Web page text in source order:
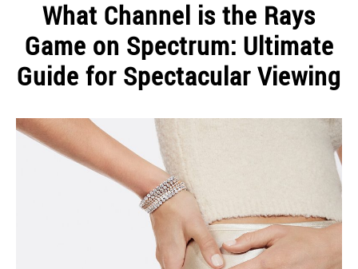
SPECTRUM
HOW TO GUIDES
MORE
What Channel is the Rays
Game on Spectrum: Ultimate
Guide for Spectacular Viewing
by
Alex
Raymond